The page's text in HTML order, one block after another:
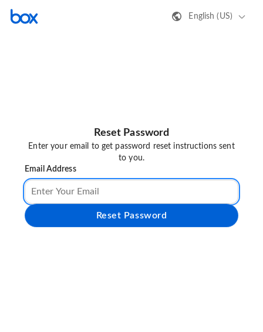
English (US)
Reset Password
Enter your email to get password reset instructions sent
to you.
Email Address
Reset Password